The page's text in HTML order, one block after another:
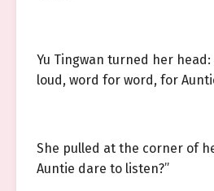
Yu Tingwan turned her head:
loud, word for word, for
She pulled at the corner of
Auntie dare to listen?”